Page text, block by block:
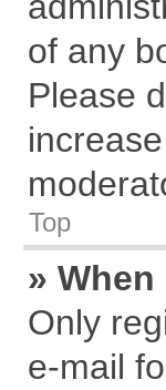
of any
Please
Top
»
Only
e-mail